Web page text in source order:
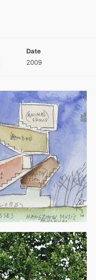
Date
2009